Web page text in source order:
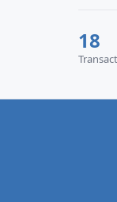
18